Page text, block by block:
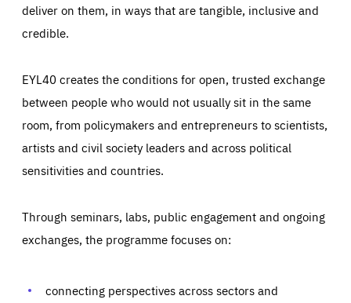
deliver on them, in ways that are tangible, inclusive and
credible.
EYL40 creates the conditions for open, trusted exchange
between people who would not usually sit in the same
room, from policymakers and entrepreneurs to scientists,
artists and civil society leaders and across political
sensitivities and countries.
Through seminars, labs, public engagement and ongoing
exchanges, the programme focuses on:
connecting perspectives across sectors and
Essentials Essentials
Those cookies are essentials to the functioning of the site
preferences, logging in, or filling out forms. You can set